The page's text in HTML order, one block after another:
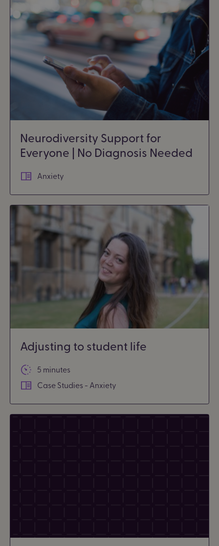
Neurodiversity Support for
Everyone | No Diagnosis Needed
Anxiety
Adjusting to student life
5 minutes
Case Studies - Anxiety